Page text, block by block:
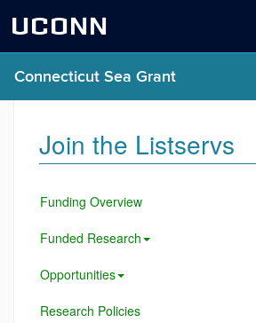
UCONN
Connecticut Sea Grant
Join the Listservs
Funding Overview
Funded Research
Opportunities
Research Policies